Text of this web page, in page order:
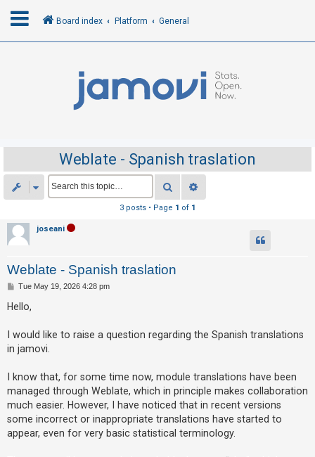
R
e
g
i
t
e
r
U
n
a
n
s
w
Board index Platform General
Weblate - Spanish traslation
Search
3 posts • Page 1 of 1
joseani
Weblate - Spanish traslation
P
s
t
Tue May 19, 2026 4:28 pm
Hello,
I would like to raise a question regarding the Spanish translations
in jamovi.
I know that, for some time now, module translations have been
managed through Weblate, which in principle makes collaboration
much easier. However, I have noticed that in recent versions
some incorrect or inappropriate translations have started to
appear, even for very basic statistical terminology.